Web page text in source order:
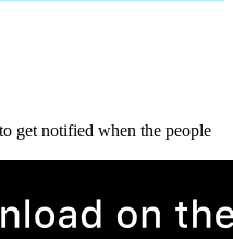
get notified when the people